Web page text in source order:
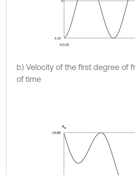
b) Velocity of the first degree of
of time